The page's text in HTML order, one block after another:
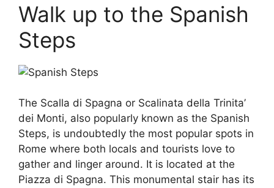
Walk up to the Spanish
Steps
The Scalla di Spagna or Scalinata della Trinita’
dei Monti, also popularly known as the Spanish
Steps, is undoubtedly the most popular spots in
Rome where both locals and tourists love to
gather and linger around. It is located at the
Piazza di Spagna. This monumental stair has its